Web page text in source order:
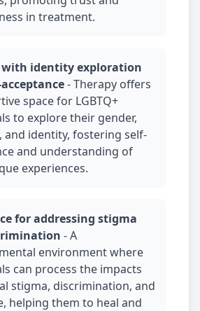
in treatment.
with identity exploration
-Therapy offers
space for LGBTQ+
to explore their gender,
and identity, fostering self-
and understanding of
experiences.
for addressing stigma
-A
environment where
can process the impacts
stigma, discrimination, and
helping them to heal and